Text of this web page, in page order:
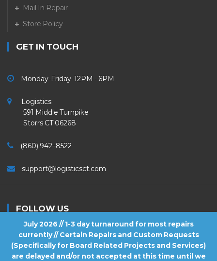
July 2026 // 1-3 day turnaround for most repairs
currently // Certain Repairs and Custom Requests
(Specifically for Board Related Projects and Services)
are delayed and/or not accepted at this time until we
Mail In Repair
Store Policy
GET IN TOUCH
Monday-Friday 12PM - 6PM
Logistics
591 Middle Turnpike
Storrs CT 06268
(860) 942–8522
support@logisticsct.com
FOLLOW US